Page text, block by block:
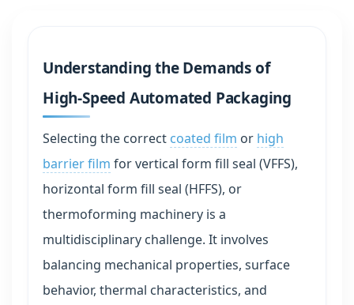
Understanding the Demands of
High-Speed Automated Packaging
Selecting the correct coated film or high
barrier film for vertical form fill seal (VFFS),
horizontal form fill seal (HFFS), or
thermoforming machinery is a
multidisciplinary challenge. It involves
balancing mechanical properties, surface
behavior, thermal characteristics, and